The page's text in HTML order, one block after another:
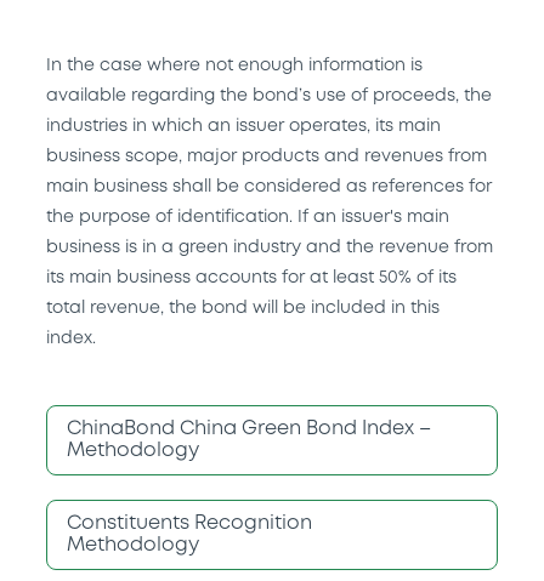
In the case where not enough information is
available regarding the bond’s use of proceeds, the
industries in which an issuer operates, its main
business scope, major products and revenues from
main business shall be considered as references for
the purpose of identification. If an issuer's main
business is in a green industry and the revenue from
its main business accounts for at least 50% of its
total revenue, the bond will be included in this
index.
ChinaBond China Green Bond Index –
Methodology
Constituents Recognition
Methodology